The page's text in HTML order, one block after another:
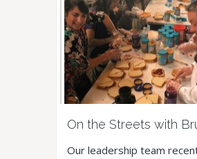
Our leadership team